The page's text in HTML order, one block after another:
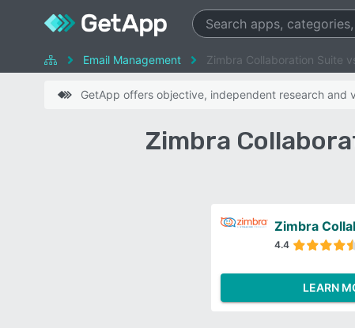
Email Management Zimbra Collaboration Suite
GetApp offers objective, independent research and
Zimbra
Zimbra
4.4
LEARN